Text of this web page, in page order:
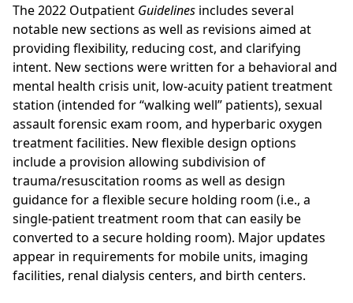
The 2022 Outpatient Guidelines includes several
notable new sections as well as revisions aimed at
providing flexibility, reducing cost, and clarifying
intent. New sections were written for a behavioral and
mental health crisis unit, low-acuity patient treatment
station (intended for “walking well” patients), sexual
assault forensic exam room, and hyperbaric oxygen
treatment facilities. New flexible design options
include a provision allowing subdivision of
trauma/resuscitation rooms as well as design
guidance for a flexible secure holding room (i.e., a
single-patient treatment room that can easily be
converted to a secure holding room). Major updates
appear in requirements for mobile units, imaging
facilities, renal dialysis centers, and birth centers.